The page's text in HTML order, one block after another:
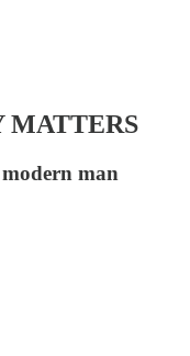
MATTERS
man